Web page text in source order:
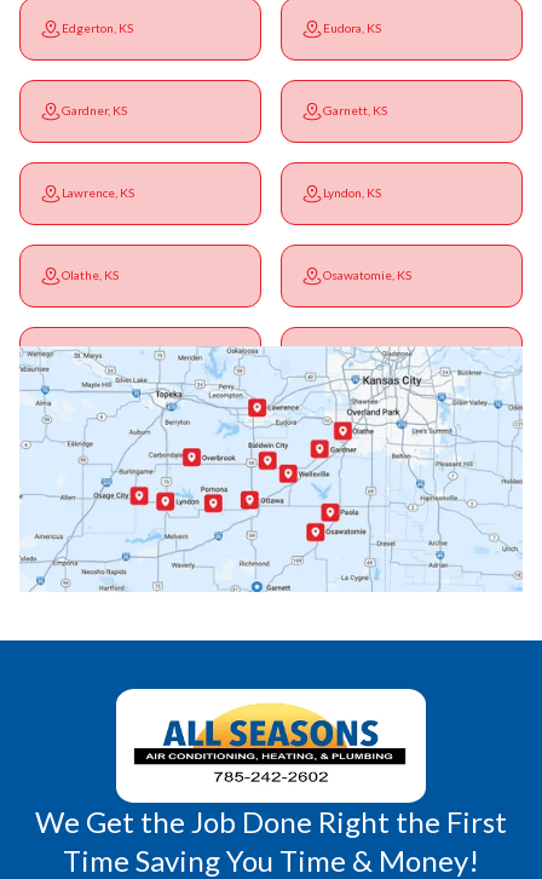
Edgerton, KS Eudora, KS
Gardner, KS Garnett, KS
Lawrence, KS Lyndon, KS
Olathe, KS Osawatomie, KS
Ottawa, KS Overbrook, KS
Paola, KS Pomona, KS
Princeton, KS Rantoul, KS
Wellsville, KS Williamsburg, KS
We Get the Job Done Right the First
Time Saving You Time & Money!